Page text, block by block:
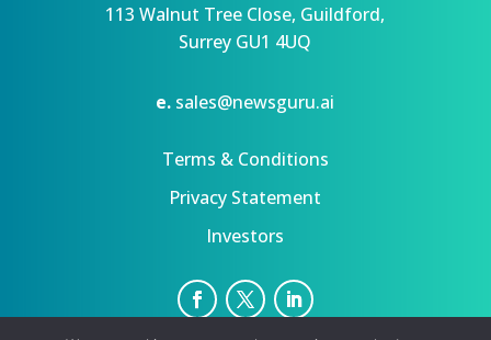
113 Walnut Tree Close, Guildford,
Surrey GU1 4UQ
e. sales@newsguru.ai
Terms & Conditions
Privacy Statement
Investors